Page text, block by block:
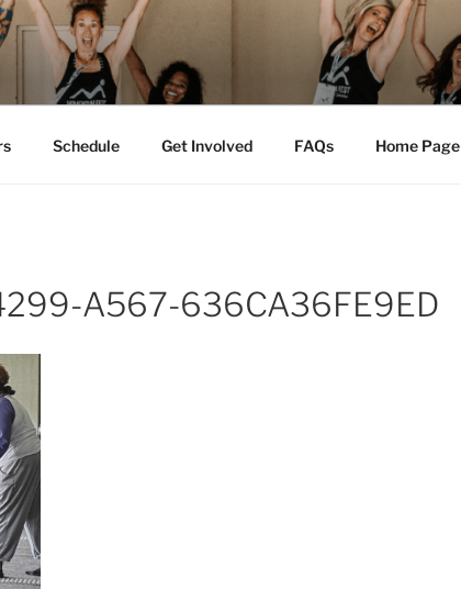
FEST™
Schedule Get Involved FAQs Home Page
A567-636CA36FE9ED